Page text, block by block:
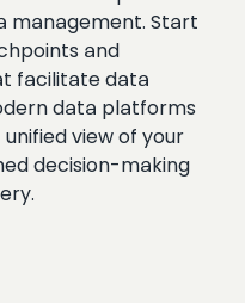
management. Start
and
facilitate data
data platforms
view of your
decision-making